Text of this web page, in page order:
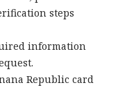
steps
information
Republic card